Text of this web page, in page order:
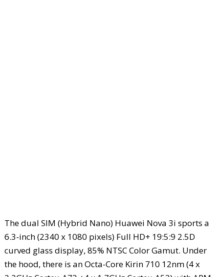
The dual SIM (Hybrid Nano) Huawei Nova 3i sports a
6.3-inch (2340 x 1080 pixels) Full HD+ 19:5:9 2.5D
curved glass display, 85% NTSC Color Gamut. Under
the hood, there is an Octa-Core Kirin 710 12nm (4 x